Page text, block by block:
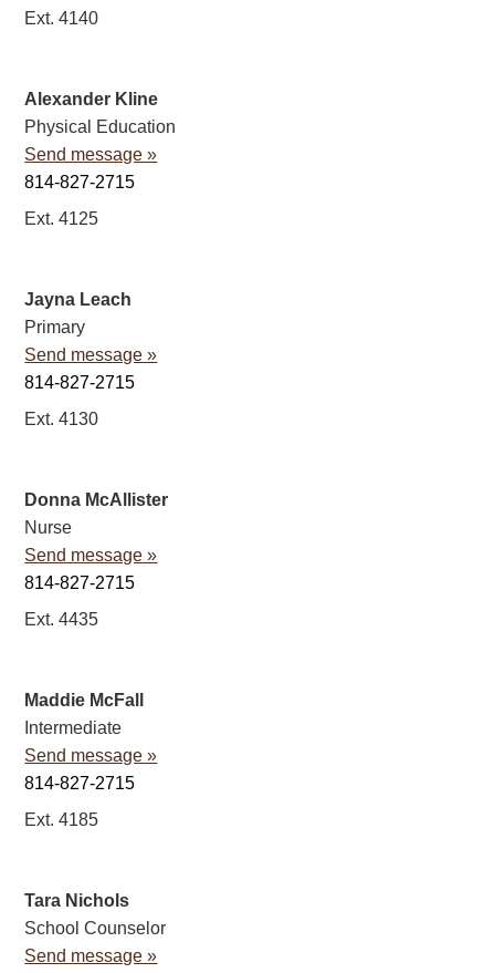
Ext. 4140
Alexander Kline
Physical Education
Send message »
814-827-2715
Ext. 4125
Jayna Leach
Primary
Send message »
814-827-2715
Ext. 4130
Donna McAllister
Nurse
Send message »
814-827-2715
Ext. 4435
Maddie McFall
Intermediate
Send message »
814-827-2715
Ext. 4185
Tara Nichols
School Counselor
Send message »